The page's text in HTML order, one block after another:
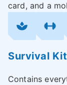
card, and a
Survival
Contains